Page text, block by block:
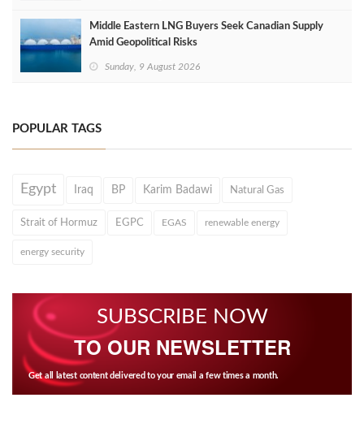
Middle Eastern LNG Buyers Seek Canadian Supply
Amid Geopolitical Risks
Sunday, 9 August 2026
POPULAR TAGS
Egypt Iraq BP Karim Badawi Natural Gas
Strait of Hormuz EGPC EGAS renewable energy
energy security
SUBSCRIBE NOW
TO OUR NEWSLETTER
Get all latest content delivered to your email a few times a month.